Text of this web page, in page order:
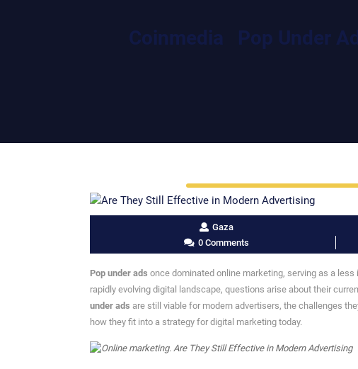
Coinmedia Pop Under
Gaza
0 Comments
Pop under ads once dominated online marketing, serving as a less
rapidly evolving digital landscape, questions arise about their
under ads are still viable for modern advertisers, the challenges
how they fit into a strategy for digital marketing today.